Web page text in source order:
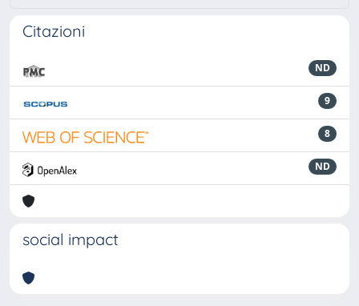
Citazioni
ND
9
8
ND
social impact